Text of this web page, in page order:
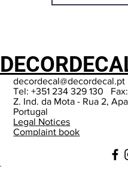
decordecal@decordecal.pt
Tel: +351 234 329 130
Z. Ind. da Mota - Rua 2,
Portugal
Legal Notices
Complaint book